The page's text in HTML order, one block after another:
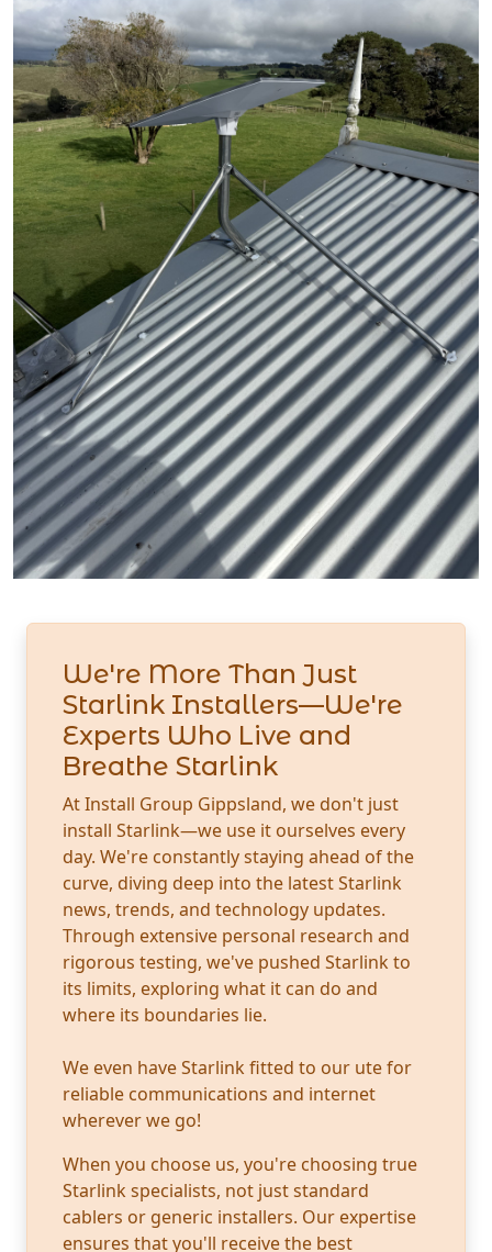
We're More Than Just
Starlink Installers—We're
Experts Who Live and
Breathe Starlink
At Install Group Gippsland, we don't just
install Starlink—we use it ourselves every
day. We're constantly staying ahead of the
curve, diving deep into the latest Starlink
news, trends, and technology updates.
Through extensive personal research and
rigorous testing, we've pushed Starlink to
its limits, exploring what it can do and
where its boundaries lie.
We even have Starlink fitted to our ute for
reliable communications and internet
wherever we go!
When you choose us, you're choosing true
Starlink specialists, not just standard
cablers or generic installers. Our expertise
ensures that you'll receive the best